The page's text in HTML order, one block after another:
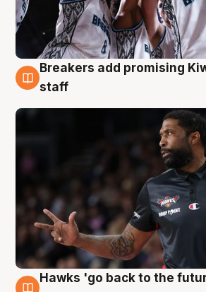
4 Aug
Breakers add promising
staff
Hawks 'go back to the